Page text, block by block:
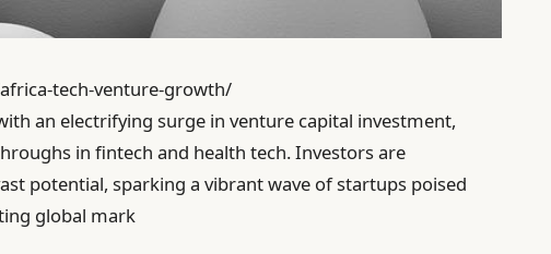
tech-venture-growth/
an electrifying surge in venture capital investment,
in fintech and health tech. Investors are
potential, sparking a vibrant wave of startups poised
global mark